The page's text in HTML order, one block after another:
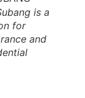
is a
for
and